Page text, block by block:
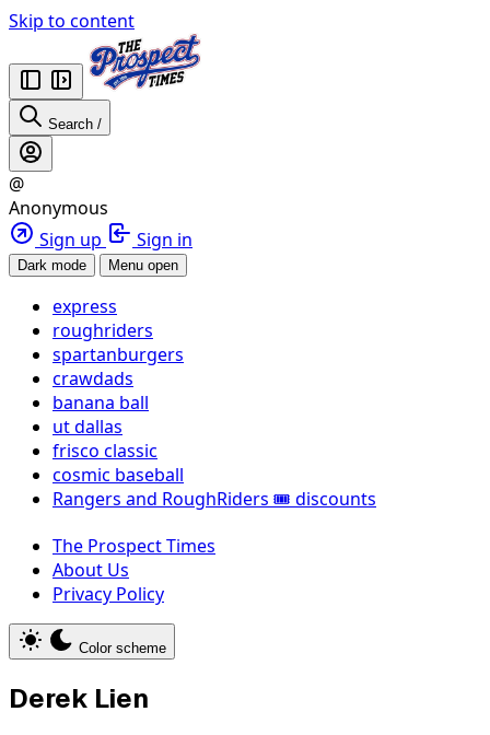
Skip to content
Search /
@
Anonymous
Sign up
Sign in
Dark mode Menu open
express
roughriders
spartanburgers
crawdads
banana ball
ut dallas
frisco classic
cosmic baseball
Rangers and RoughRiders 🎟️ discounts
The Prospect Times
About Us
Privacy Policy
Color scheme
Derek Lien